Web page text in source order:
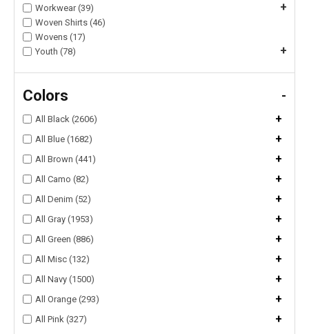
Workwear (39)
+
Woven Shirts (46)
Wovens (17)
Youth (78)
+
Colors -
All Black (2606) +
All Blue (1682) +
All Brown (441) +
All Camo (82) +
All Denim (52) +
All Gray (1953) +
All Green (886) +
All Misc (132) +
All Navy (1500) +
All Orange (293) +
All Pink (327)
+